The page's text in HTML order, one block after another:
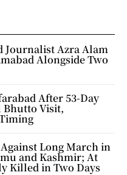
Journalist Azra Alam
Alongside Two
After 53-Day
Bhutto Visit,
Long March in
and Kashmir; At
Killed in Two Days